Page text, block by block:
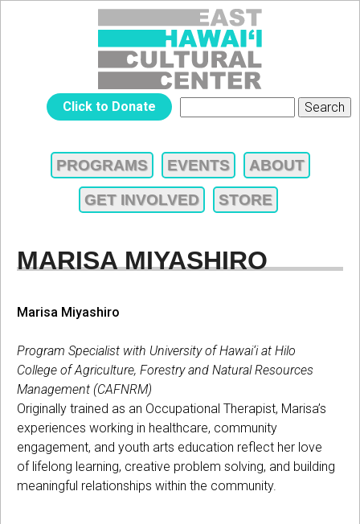
Jump to navigation
HAWAIʻI
CULTURAL
Click to Donate
FORM
MAIN
PROGRAMS EVENTS ABOUT
GET INVOLVED STORE
MARISA MIYASHIRO
Marisa Miyashiro
Program Specialist with University of Hawai‘i at Hilo
College of Agriculture, Forestry and Natural Resources
Management (CAFNRM)
Originally trained as an Occupational Therapist, Marisa’s
experiences working in healthcare, community
engagement, and youth arts education reflect her love
of lifelong learning, creative problem solving, and building
meaningful relationships within the community.